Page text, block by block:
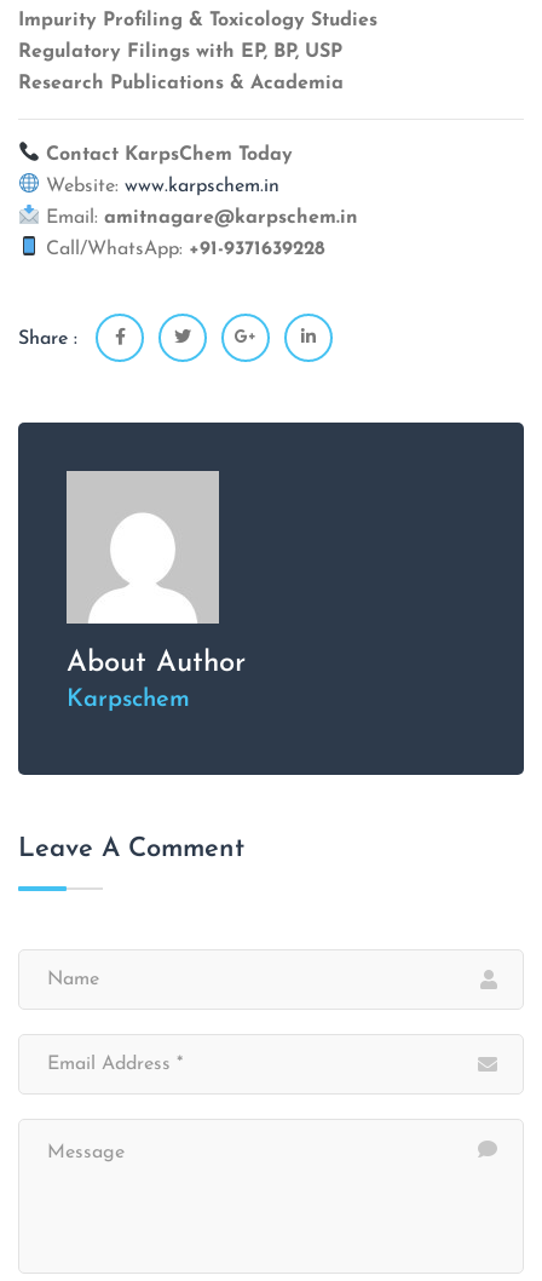
Impurity Profiling & Toxicology Studies
Regulatory Filings with EP, BP, USP
Research Publications & Academia
Contact KarpsChem Today
Website:www.karpschem.in
Email:amitnagare@karpschem.in
Call/WhatsApp: +91-9371639228
Share :
About Author
Karpschem
Leave A Comment